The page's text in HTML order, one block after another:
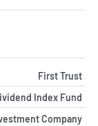
First Trust
Index Fund
Company